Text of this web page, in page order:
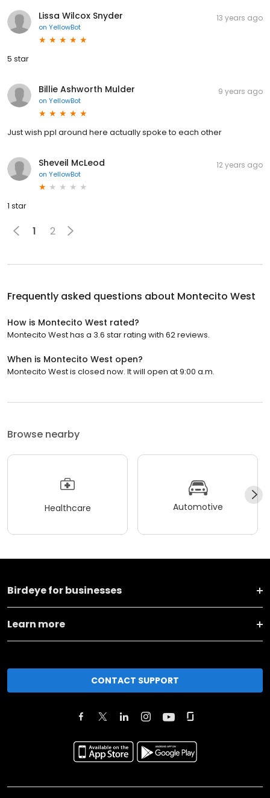
Lissa Wilcox Snyder
on YellowBot
13 years ago
5 star
Billie Ashworth Mulder
on YellowBot
9 years ago
Just wish ppl around here actually spoke to each other
Sheveil McLeod
on YellowBot
12 years ago
1 star
1 2
Frequently asked questions about Montecito West
How is Montecito West rated?
Montecito West has a 3.6 star rating with 62 reviews.
When is Montecito West open?
Montecito West is closed now. It will open at 9:00 a.m.
Browse nearby
Healthcare Automotive
Birdeye for businesses
Learn more
CONTACT SUPPORT